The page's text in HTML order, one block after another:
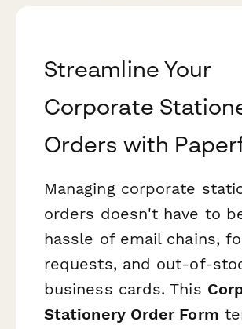
Streamline Your
Corporate
Orders with
Managing corporate
orders doesn't have to
hassle of email chains,
requests, and out-of-
business cards. This
Stationery Order Form